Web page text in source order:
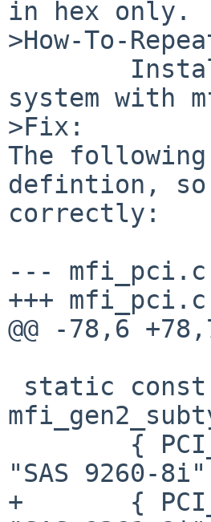
in hex only.
>How-To-
system with
>Fix:
The
defintion,
correctly:
--- mfi_pci.c
+++
@@ -78,6
"SAS 9260-
+       {